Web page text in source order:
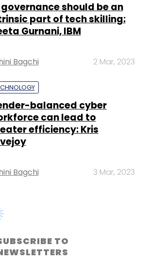
should be an
part of tech skilling:
Gurnani, IBM
Bagchi 2 Mar, 2023
balanced cyber
can lead to
efficiency: Kris
Bagchi 3 Mar, 2023
TO